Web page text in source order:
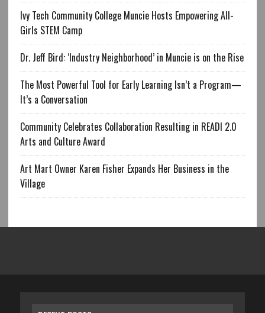
Ivy Tech Community College Muncie Hosts Empowering All-
Girls STEM Camp
Dr. Jeff Bird: ‘Industry Neighborhood’ in Muncie is on the Rise
The Most Powerful Tool for Early Learning Isn’t a Program—
It’s a Conversation
Community Celebrates Collaboration Resulting in READI 2.0
Arts and Culture Award
Art Mart Owner Karen Fisher Expands Her Business in the
Village